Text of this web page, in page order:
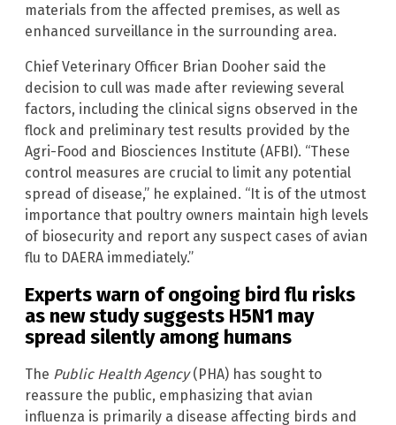
materials from the affected premises, as well as
enhanced surveillance in the surrounding area.
Chief Veterinary Officer Brian Dooher said the
decision to cull was made after reviewing several
factors, including the clinical signs observed in the
flock and preliminary test results provided by the
Agri-Food and Biosciences Institute (AFBI). “These
control measures are crucial to limit any potential
spread of disease,” he explained. “It is of the utmost
importance that poultry owners maintain high levels
of biosecurity and report any suspect cases of avian
flu to DAERA immediately.”
Experts warn of ongoing bird flu risks
as new study suggests H5N1 may
spread silently among humans
The Public Health Agency(PHA) has sought to
reassure the public, emphasizing that avian
influenza is primarily a disease affecting birds and